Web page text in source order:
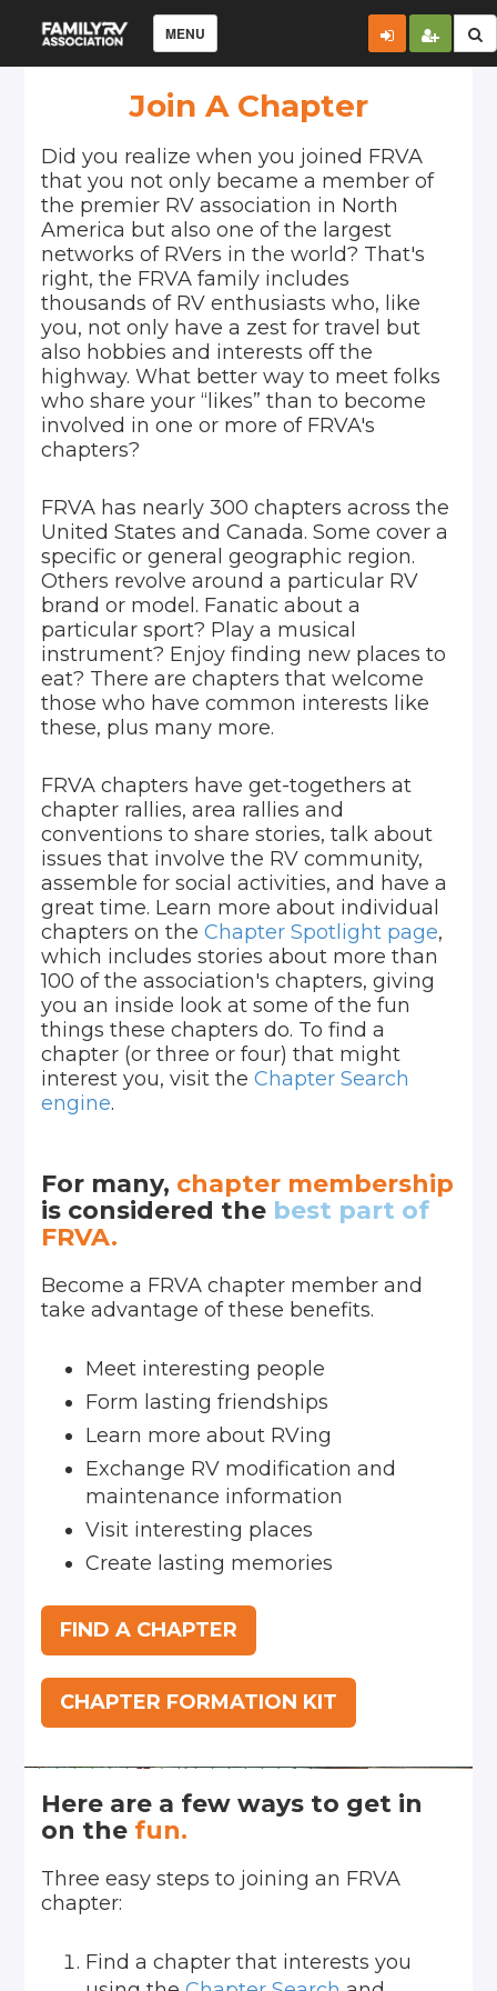
MENU
Join A Chapter
Did you realize when you joined FRVA
that you not only became a member of
the premier RV association in North
America but also one of the largest
networks of RVers in the world? That's
right, the FRVA family includes
thousands of RV enthusiasts who, like
you, not only have a zest for travel but
also hobbies and interests off the
highway. What better way to meet folks
who share your “likes” than to become
involved in one or more of FRVA's
chapters?
FRVA has nearly 300 chapters across the
United States and Canada. Some cover a
specific or general geographic region.
Others revolve around a particular RV
brand or model. Fanatic about a
particular sport? Play a musical
instrument? Enjoy finding new places to
eat? There are chapters that welcome
those who have common interests like
these, plus many more.
FRVA chapters have get-togethers at
chapter rallies, area rallies and
conventions to share stories, talk about
issues that involve the RV community,
assemble for social activities, and have a
great time. Learn more about individual
chapters on theChapter Spotlight page,
which includes stories about more than
100 of the association's chapters, giving
you an inside look at some of the fun
things these chapters do. To find a
chapter (or three or four) that might
interest you, visit theChapter Search
engine.
For many, chapter membership
is considered the best part of
FRVA.
Become a FRVA chapter member and
take advantage of these benefits.
Meet interesting people
Form lasting friendships
Learn more about RVing
Exchange RV modification and
maintenance information
Visit interesting places
Create lasting memories
FIND A CHAPTER
CHAPTER FORMATION KIT
Here are a few ways to get in
on the fun.
Three easy steps to joining an FRVA
chapter:
Find a chapter that interests you